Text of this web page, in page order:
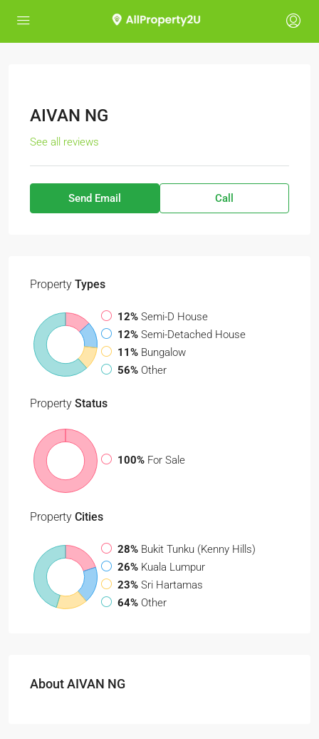
AIVAN NG
See all reviews
Send Email Call
Property Types
12% Semi-D House
12% Semi-Detached House
11% Bungalow
56% Other
Property Status
100% For Sale
Property Cities
28% Bukit Tunku (Kenny Hills)
26% Kuala Lumpur
23% Sri Hartamas
64% Other
About AIVAN NG